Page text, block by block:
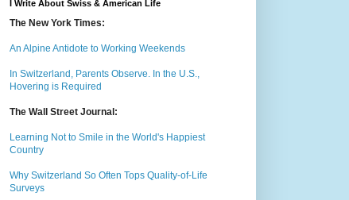
I Write About Swiss & American Life
The New York Times:
An Alpine Antidote to Working Weekends
In Switzerland, Parents Observe. In the U.S.,
Hovering is Required
The Wall Street Journal:
Learning Not to Smile in the World's Happiest
Country
Why Switzerland So Often Tops Quality-of-Life
Surveys